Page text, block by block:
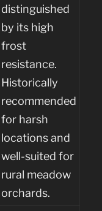
distinguished
by its high
frost
resistance.
Historically
recommended
for harsh
locations and
well-suited for
rural meadow
orchards.